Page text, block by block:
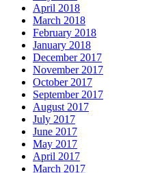
April 2018
March 2018
February 2018
January 2018
December 2017
November 2017
October 2017
September 2017
August 2017
July 2017
June 2017
May 2017
April 2017
March 2017